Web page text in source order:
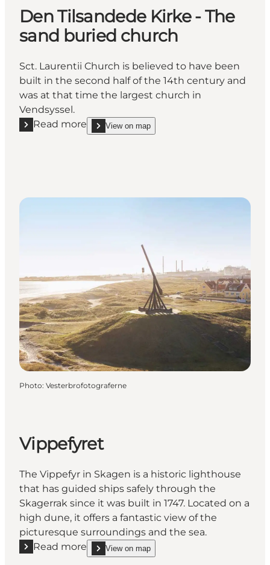
Den Tilsandede Kirke - The
sand buried church
Sct. Laurentii Church is believed to have been
built in the second half of the 14th century and
was at that time the largest church in
Vendsyssel.
Read more
Read more "Den Tilsandede Kirke - The sand
View on map
show Den Tilsandede Kirke - The sand buried
Photo: Vesterbrofotograferne
Vippefyret
The Vippefyr in Skagen is a historic lighthouse
that has guided ships safely through the
Skagerrak since it was built in 1747. Located on a
high dune, it offers a fantastic view of the
picturesque surroundings and the sea.
Read more
Read more "Vippefyret"
View on map
show Vippefyret on_map